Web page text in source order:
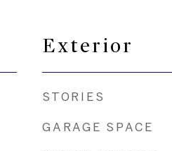
Exterior
STORIES
GARAGE SPACE